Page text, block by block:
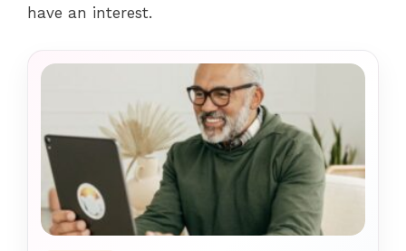
have an interest.